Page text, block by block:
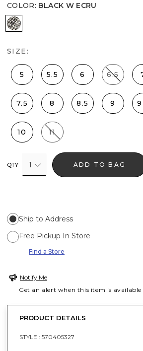
COLOR: BLACK W ECRU
Black w Ecru
SIZE:
5 5.5 6 6.5
7.5 8 8.5 9
10 11
QTY 1 ADD TO BAG
Ship to Address
Free Pickup In Store
Find a Store
Notify Me
Get an alert when this item is available
PRODUCT DETAILS
STYLE : 570405327